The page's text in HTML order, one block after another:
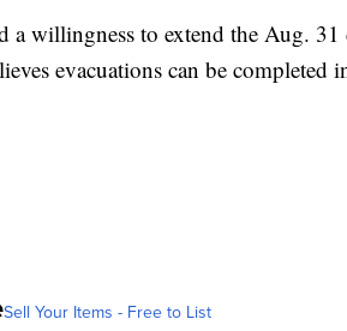
a willingness to extend the Aug.
evacuations can be completed
Sell Your Items - Free to List